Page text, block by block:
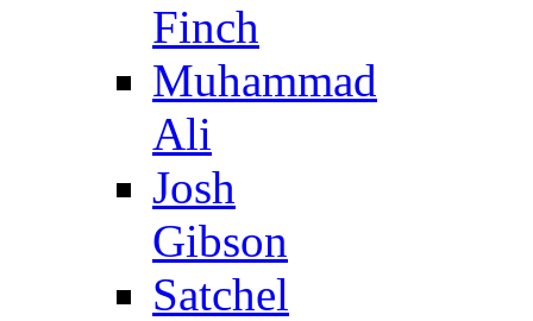
Finch
Muhammad
Ali
Josh
Gibson
Satchel